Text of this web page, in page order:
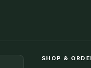
SHOP &